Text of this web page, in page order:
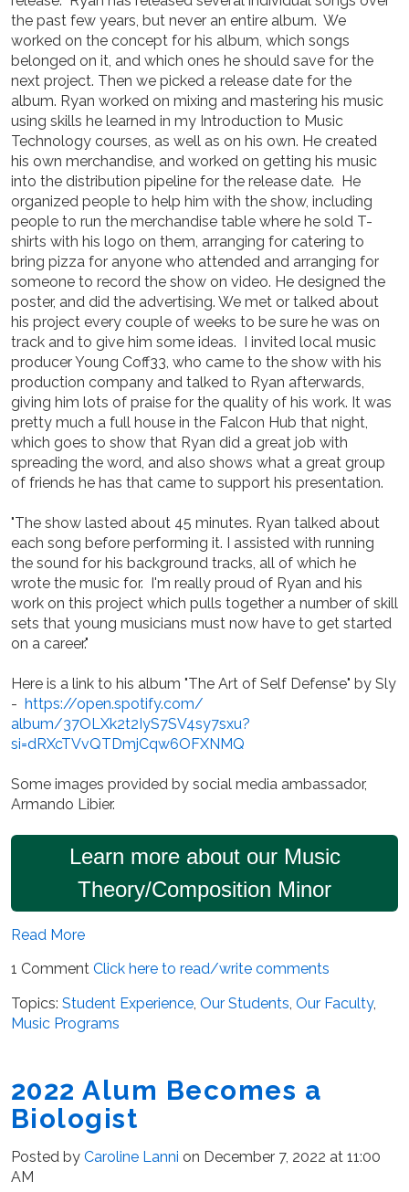
the past few years, but never an entire album. We
worked on the concept for his album, which songs
belonged on it, and which ones he should save for the
next project. Then we picked a release date for the
album. Ryan worked on mixing and mastering his music
using skills he learned in my Introduction to Music
Technology courses, as well as on his own. He created
his own merchandise, and worked on getting his music
into the distribution pipeline for the release date. He
organized people to help him with the show, including
people to run the merchandise table where he sold T-
shirts with his logo on them, arranging for catering to
bring pizza for anyone who attended and arranging for
someone to record the show on video. He designed the
poster, and did the advertising. We met or talked about
his project every couple of weeks to be sure he was on
track and to give him some ideas. I invited local music
producer Young Coff33, who came to the show with his
production company and talked to Ryan afterwards,
giving him lots of praise for the quality of his work. It was
pretty much a full house in the Falcon Hub that night,
which goes to show that Ryan did a great job with
spreading the word, and also shows what a great group
of friends he has that came to support his presentation.
"The show lasted about 45 minutes. Ryan talked about
each song before performing it. I assisted with running
the sound for his background tracks, all of which he
wrote the music for. I'm really proud of Ryan and his
work on this project which pulls together a number of skill
sets that young musicians must now have to get started
on a career."
Here is a link to his album "The Art of Self Defense" by Sly
- https://open.spotify.com/
album/37OLXk2t2IyS7SV4sy7sxu?
si=dRXcTVvQTDmjCqw6OFXNMQ
Some images provided by social media ambassador,
Armando Libier.
Learn more about our Music
Theory/Composition Minor
Read More
1 Comment Click here to read/write comments
Topics: Student Experience, Our Students, Our Faculty,
Music Programs
2022 Alum Becomes a
Biologist
Posted by Caroline Lanni on December 7, 2022 at 11:00
AM